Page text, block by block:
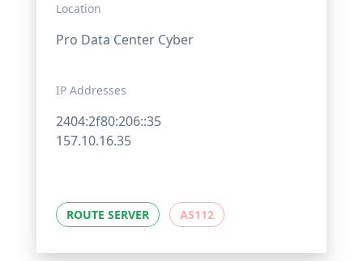
Location
Pro Data Center Cyber
IP Addresses
2404:2f80:206::35
157.10.16.35
ROUTE SERVER AS112